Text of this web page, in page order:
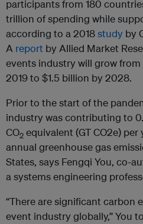
participants from 180
trillion of spending while
according to a 2018study by
A report by Allied Market
events industry will grow from
2019 to $1.5 billion by 2028.
Prior to the start of the
industry was contributing to
CO2 equivalent (GT CO2e)
annual greenhouse gas
States, says Fengqi You, co-
a systems engineering
“There are significant carbon
event industry globally,” You